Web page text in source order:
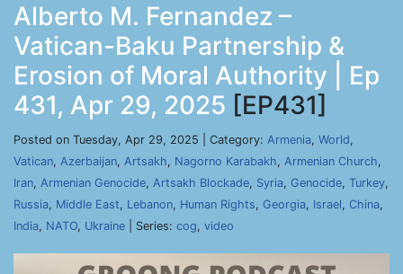
Alberto M. Fernandez –
Vatican-Baku Partnership &
Erosion of Moral Authority | Ep
431, Apr 29, 2025 [EP431]
Posted on Tuesday, Apr 29, 2025 | Category: Armenia, World,
Vatican, Azerbaijan, Artsakh, Nagorno Karabakh, Armenian Church,
Iran, Armenian Genocide, Artsakh Blockade, Syria, Genocide, Turkey,
Russia, Middle East, Lebanon, Human Rights, Georgia, Israel, China,
India, NATO, Ukraine | Series: cog, video